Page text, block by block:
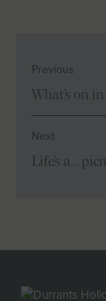
Previous
What’s on
Next
Life’s a…